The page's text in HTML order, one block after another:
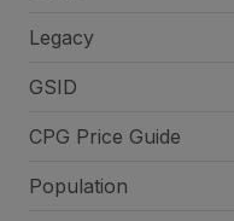
Legacy
GSID
CPG Price Guide
Population